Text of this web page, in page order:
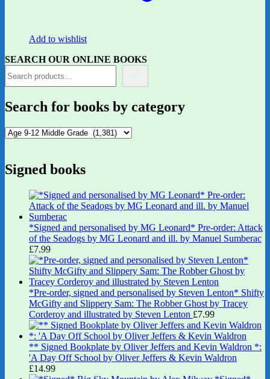
Add to wishlist
SEARCH OUR ONLINE BOOKS
Search for books by category
Signed books
*Signed and personalised by MG Leonard* Pre-order: Attack
of the Seadogs by MG Leonard and ill. by Manuel Sumberac
£7.99
*Pre-order, signed and personalised by Steven Lenton* Shifty
McGifty and Slippery Sam: The Robber Ghost by Tracey
Corderoy and illustrated by Steven Lenton £7.99
** Signed Bookplate by Oliver Jeffers and Kevin Waldron *:
'A Day Off School by Oliver Jeffers & Kevin Waldron
£14.99